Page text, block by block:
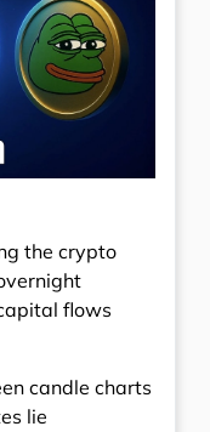
the crypto
flows
candle charts
lie